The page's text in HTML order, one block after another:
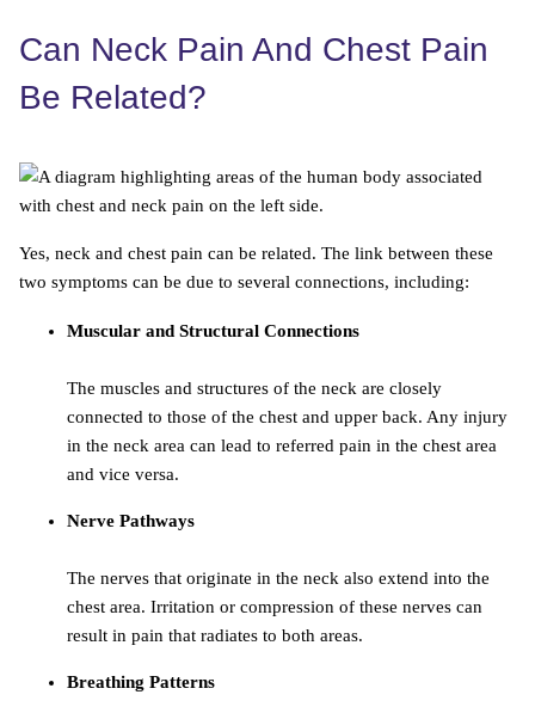
Can Neck Pain And Chest Pain
Be Related?
Yes, neck and chest pain can be related. The link between these
two symptoms can be due to several connections, including:
Muscular and Structural Connections
The muscles and structures of the neck are closely
connected to those of the chest and upper back. Any injury
in the neck area can lead to referred pain in the chest area
and vice versa.
Nerve Pathways
The nerves that originate in the neck also extend into the
chest area. Irritation or compression of these nerves can
result in pain that radiates to both areas.
Breathing Patterns